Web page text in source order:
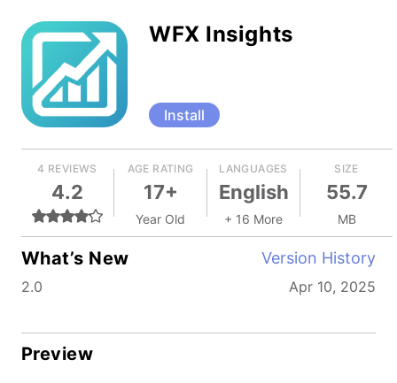
WFX Insights
Install
4 REVIEWS
4.2
AGE RATING
17+
Year Old
LANGUAGES
English
+ 16 More
SIZE
55.7
MB
What’s New Version History
2.0 Apr 10, 2025
Preview